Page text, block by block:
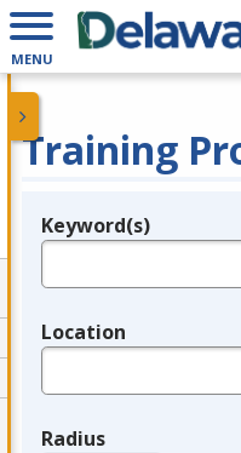
MENU
Training
Legend
Keyword(s)
Location
Radius